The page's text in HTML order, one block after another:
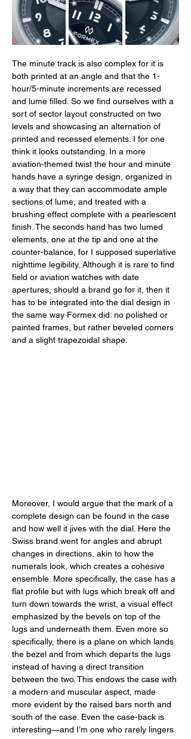
The minute track is also complex for it is
both printed at an angle and that the 1-
hour/5-minute increments are recessed
and lume filled. So we find ourselves with a
sort of sector layout constructed on two
levels and showcasing an alternation of
printed and recessed elements. I for one
think it looks outstanding. In a more
aviation-themed twist the hour and minute
hands have a syringe design, organized in
a way that they can accommodate ample
sections of lume, and treated with a
brushing effect complete with a pearlescent
finish. The seconds hand has two lumed
elements, one at the tip and one at the
counter-balance, for I supposed superlative
nighttime legibility. Although it is rare to find
field or aviation watches with date
apertures, should a brand go for it, then it
has to be integrated into the dial design in
the same way Formex did: no polished or
painted frames, but rather beveled corners
and a slight trapezoidal shape.
Moreover, I would argue that the mark of a
complete design can be found in the case
and how well it jives with the dial. Here the
Swiss brand went for angles and abrupt
changes in directions, akin to how the
numerals look, which creates a cohesive
ensemble. More specifically, the case has a
flat profile but with lugs which break off and
turn down towards the wrist, a visual effect
emphasized by the bevels on top of the
lugs and underneath them. Even more so
specifically, there is a plane on which lands
the bezel and from which departs the lugs
instead of having a direct transition
between the two. This endows the case with
a modern and muscular aspect, made
more evident by the raised bars north and
south of the case. Even the case-back is
interesting—and I’m one who rarely lingers